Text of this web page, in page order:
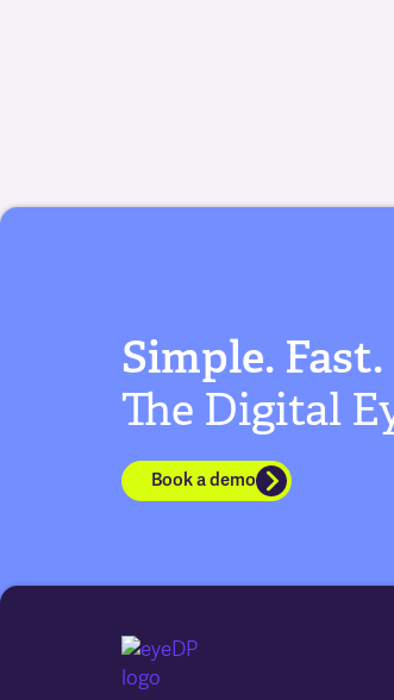
Simple.
The Digital
Book a demo